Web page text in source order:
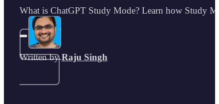
What is ChatGPT Study Mode? Learn how Study
Written byRaju Singh